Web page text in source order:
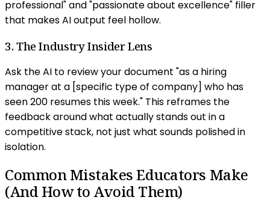
professional" and "passionate about excellence" filler
that makes AI output feel hollow.
3. The Industry Insider Lens
Ask the AI to review your document "as a hiring
manager at a [specific type of company] who has
seen 200 resumes this week." This reframes the
feedback around what actually stands out in a
competitive stack, not just what sounds polished in
isolation.
Common Mistakes Educators Make
(And How to Avoid Them)